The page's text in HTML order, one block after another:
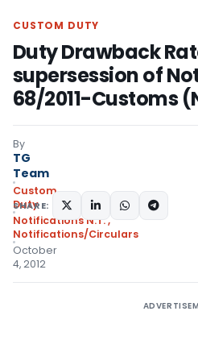
CUSTOM DUTY
Duty Drawback
supersession of
68/2011-Customs
By
TG
Team
Custom
Duty
Notifications N.T.,
Notifications/Circulars
October
4, 2012
SHARE: